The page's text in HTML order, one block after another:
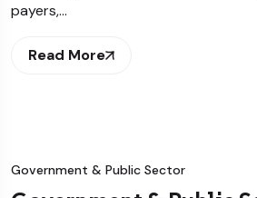
payers,…
Read More
Government & Public Sector